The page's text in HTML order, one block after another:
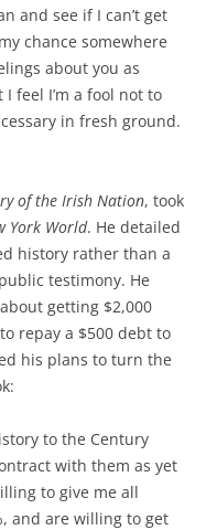
and see if I can’t get
chance somewhere
about you as
feel I’m a fool not to
in fresh ground.
of the Irish Nation, took
York World. He detailed
history rather than a
testimony. He
getting $2,000
repay a $500 debt to
his plans to turn the
to the Century
with them as yet
to give me all
and are willing to get